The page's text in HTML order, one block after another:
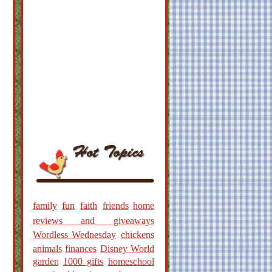
family fun faith friends home
reviews and giveaways
Wordless Wednesday chickens
animals finances Disney World
garden 1000 gifts homeschool